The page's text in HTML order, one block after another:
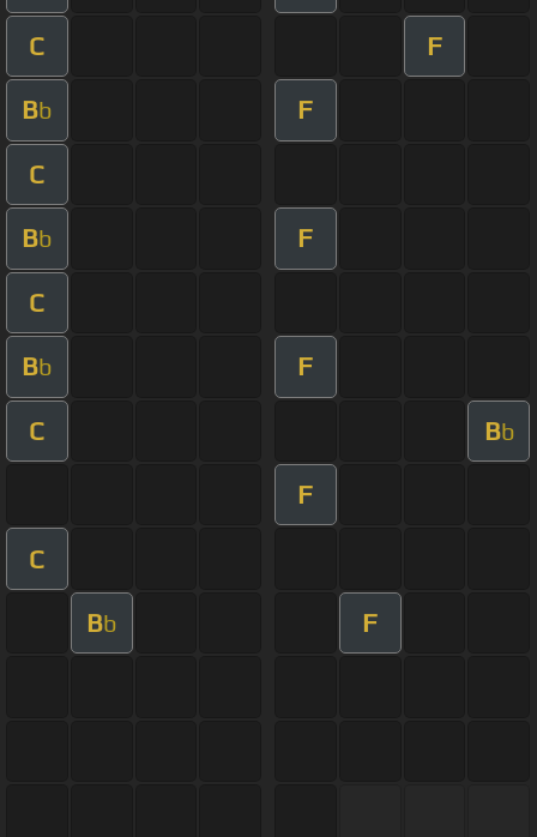
C F
Bb F
C
Bb F
C
Bb F
C Bb
F
C
Bb F